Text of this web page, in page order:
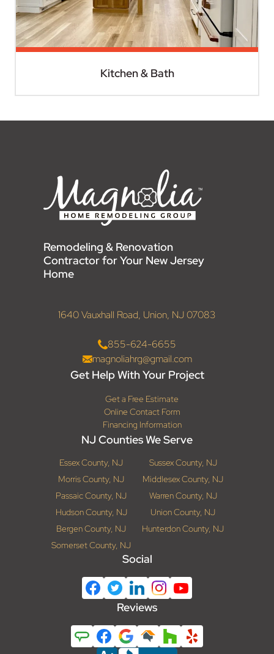
Kitchen & Bath
Remodeling & Renovation
Contractor for Your New Jersey
Home
1640 Vauxhall Road, Union, NJ 07083
855-624-6655
magnoliahrg@gmail.com
Get Help With Your Project
Get a Free Estimate
Online Contact Form
Financing Information
NJ Counties We Serve
Essex County, NJ
Sussex County, NJ
Morris County, NJ
Middlesex County, NJ
Passaic County, NJ
Warren County, NJ
Hudson County, NJ
Union County, NJ
Bergen County, NJ
Hunterdon County, NJ
Somerset County, NJ
Social
Reviews